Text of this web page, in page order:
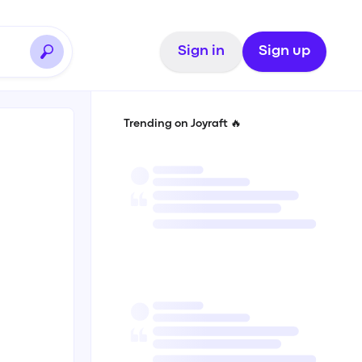
Sign in Sign up
Trending on Joyraft 🔥